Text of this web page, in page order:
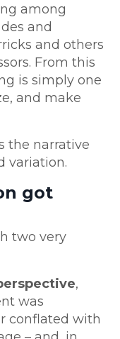
among
and
and others
From this
is simply one
and make
the narrative
variation.
got
two very
,
was
conflated with